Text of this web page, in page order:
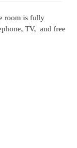
room is fully
TV, and free